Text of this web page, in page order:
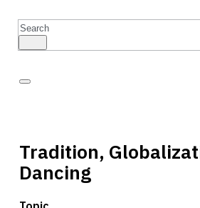
Search
Tradition,
Dancing